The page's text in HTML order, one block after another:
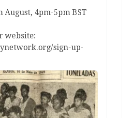
August, 4pm-5pm BST
website:
sign-up-